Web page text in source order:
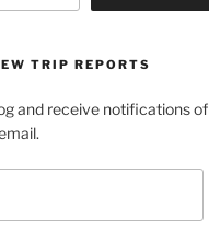
TRIP REPORTS
and receive notifications of